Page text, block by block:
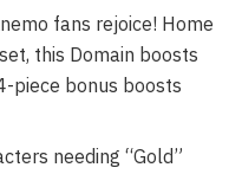
fans rejoice! Home
this Domain boosts
piece bonus boosts
needing “Gold”